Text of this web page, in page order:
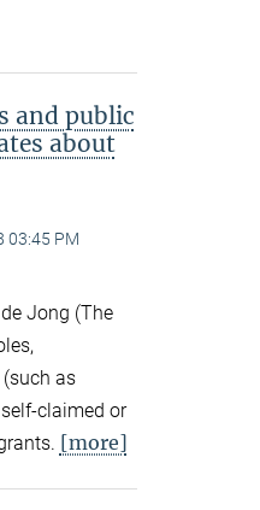
and public
about
03:45 PM
Jong (The
as
claimed or
[more]